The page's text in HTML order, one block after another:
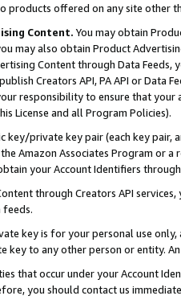
offered on any site other
Content. You may obtain
may also obtain Product
Content through Data Feeds,
Creators API, PA API or Data
responsibility to ensure that your
License and all Program Policies).
key/private key pair (each key pair,
Amazon Associates Program or
your Account Identifiers
through Creators API
feeds.
key is for your personal use
key to any other person or entity.
that occur under your Account
you should contact us